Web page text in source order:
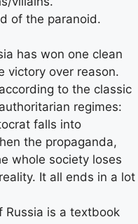
of the paranoid.
has won one clean
victory over reason.
to the classic
regimes:
falls into
the propaganda,
whole society loses
It all ends in a lot
Russia is a textbook